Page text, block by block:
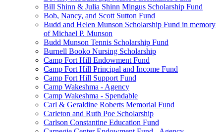
Bill Shinn & Julia Shinn Mingus Scholarship Fund
Bob, Nancy, and Scott Sutton Fund
Budd and Helen Munson Scholarship Fund in memory
of Michael P. Munson
Budd Munson Tennis Scholarship Fund
Burnell Booko Nursing Scholarship
Camp Fort Hill Endowment Fund
Camp Fort Hill Principal and Income Fund
Camp Fort Hill Support Fund
Camp Wakeshma - Agency
Camp Wakeshma - Spendable
Carl & Geraldine Roberts Memorial Fund
Carleton and Ruth Poe Scholarship
Carlson Constantine Education Fund